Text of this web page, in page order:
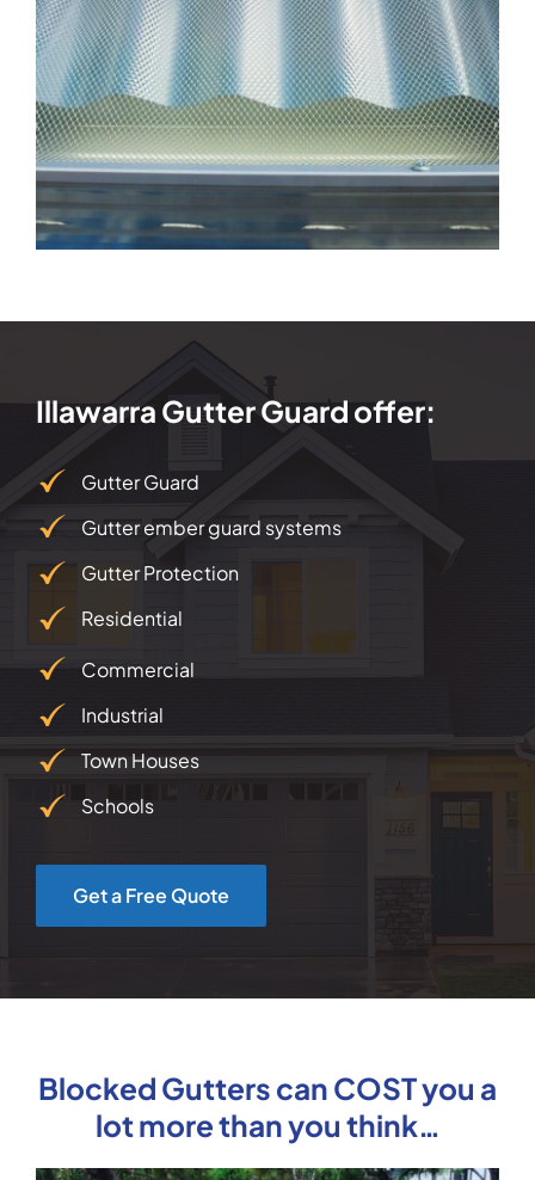
Illawarra Gutter Guard offer:
Gutter Guard
Gutter ember guard systems
Gutter Protection
Residential
Commercial
Industrial
Town Houses
Schools
Get a Free Quote
Blocked Gutters can COST you a
lot more than you think…